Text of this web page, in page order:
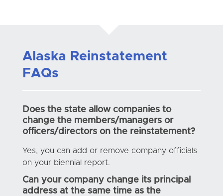
Alaska Reinstatement
FAQs
Does the state allow companies to
change the members/managers or
officers/directors on the reinstatement?
Yes, you can add or remove company officials
on your biennial report.
Can your company change its principal
address at the same time as the